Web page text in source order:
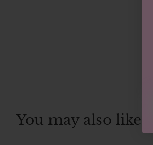
You may also like